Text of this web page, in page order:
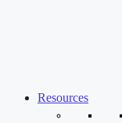
Resources